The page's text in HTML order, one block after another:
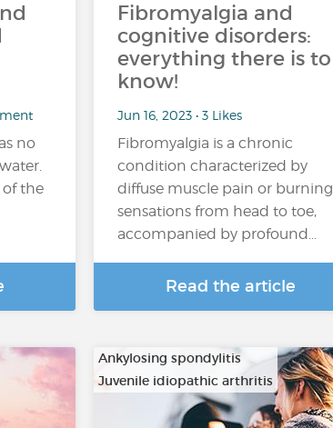
no
of the
Fibromyalgia and
cognitive disorders:
everything there is to
know!
Jun 16, 2023 • 3 Likes
Fibromyalgia is a chronic
condition characterized by
diffuse muscle pain or burning
sensations from head to toe,
accompanied by profound…
Read the article
Ankylosing spondylitis
Juvenile idiopathic arthritis